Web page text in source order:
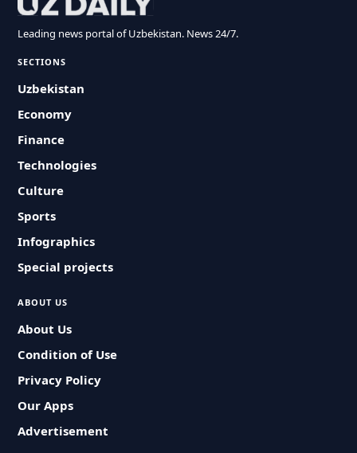
Leading news portal of Uzbekistan. News 24/7.
SECTIONS
Uzbekistan
Economy
Finance
Technologies
Culture
Sports
Infographics
Special projects
ABOUT US
About Us
Condition of Use
Privacy Policy
Our Apps
Advertisement